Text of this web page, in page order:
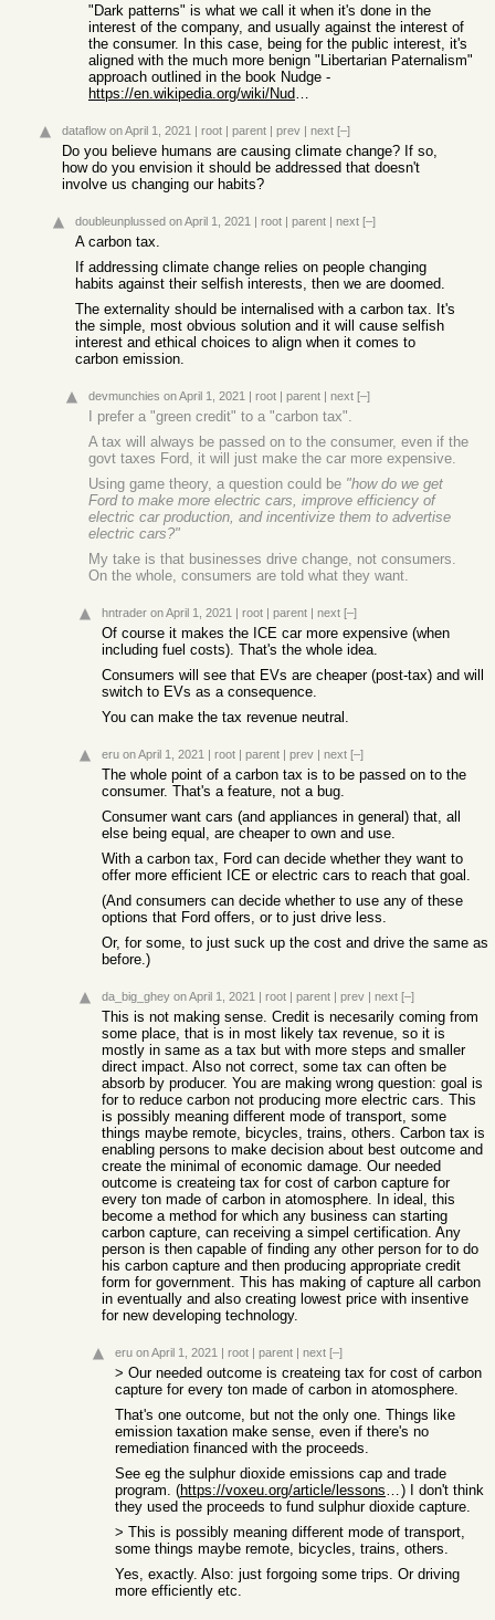
"Dark patterns" is what we call it when it's done in the
interest of the company, and usually against the interest of
the consumer. In this case, being for the public interest, it's
aligned with the much more benign "Libertarian Paternalism"
approach outlined in the book Nudge -
https://en.wikipedia.org/wiki/Nudge_%28book%29
dataflow on April 1, 2021 | root | parent | prev | next [–]
Do you believe humans are causing climate change? If so,
how do you envision it should be addressed that doesn't
involve us changing our habits?
doubleunplussed on April 1, 2021 | root | parent | next [–]
A carbon tax.
If addressing climate change relies on people changing
habits against their selfish interests, then we are doomed.
The externality should be internalised with a carbon tax. It's
the simple, most obvious solution and it will cause selfish
interest and ethical choices to align when it comes to
carbon emission.
devmunchies on April 1, 2021 | root | parent | next [–]
I prefer a "green credit" to a "carbon tax".
A tax will always be passed on to the consumer, even if the
govt taxes Ford, it will just make the car more expensive.
Using game theory, a question could be "how do we get
Ford to make more electric cars, improve efficiency of
electric car production, and incentivize them to advertise
electric cars?"
My take is that businesses drive change, not consumers.
On the whole, consumers are told what they want.
hntrader on April 1, 2021 | root | parent | next [–]
Of course it makes the ICE car more expensive (when
including fuel costs). That's the whole idea.
Consumers will see that EVs are cheaper (post-tax) and will
switch to EVs as a consequence.
You can make the tax revenue neutral.
eru on April 1, 2021 | root | parent | prev | next [–]
The whole point of a carbon tax is to be passed on to the
consumer. That's a feature, not a bug.
Consumer want cars (and appliances in general) that, all
else being equal, are cheaper to own and use.
With a carbon tax, Ford can decide whether they want to
offer more efficient ICE or electric cars to reach that goal.
(And consumers can decide whether to use any of these
options that Ford offers, or to just drive less.
Or, for some, to just suck up the cost and drive the same as
before.)
da_big_ghey on April 1, 2021 | root | parent | prev | next [–]
This is not making sense. Credit is necesarily coming from
some place, that is in most likely tax revenue, so it is
mostly in same as a tax but with more steps and smaller
direct impact. Also not correct, some tax can often be
absorb by producer. You are making wrong question: goal is
for to reduce carbon not producing more electric cars. This
is possibly meaning different mode of transport, some
things maybe remote, bicycles, trains, others. Carbon tax is
enabling persons to make decision about best outcome and
create the minimal of economic damage. Our needed
outcome is createing tax for cost of carbon capture for
every ton made of carbon in atomosphere. In ideal, this
become a method for which any business can starting
carbon capture, can receiving a simpel certification. Any
person is then capable of finding any other person for to do
his carbon capture and then producing appropriate credit
form for government. This has making of capture all carbon
in eventually and also creating lowest price with insentive
for new developing technology.
eru on April 1, 2021 | root | parent | next [–]
> Our needed outcome is createing tax for cost of carbon
capture for every ton made of carbon in atomosphere.
That's one outcome, but not the only one. Things like
emission taxation make sense, even if there's no
remediation financed with the proceeds.
See eg the sulphur dioxide emissions cap and trade
program. (
https://voxeu.org/article/lessons-climate-policy-us-sulphur-...) I don't think
they used the proceeds to fund sulphur dioxide capture.
> This is possibly meaning different mode of transport,
some things maybe remote, bicycles, trains, others.
Yes, exactly. Also: just forgoing some trips. Or driving
more efficiently etc.